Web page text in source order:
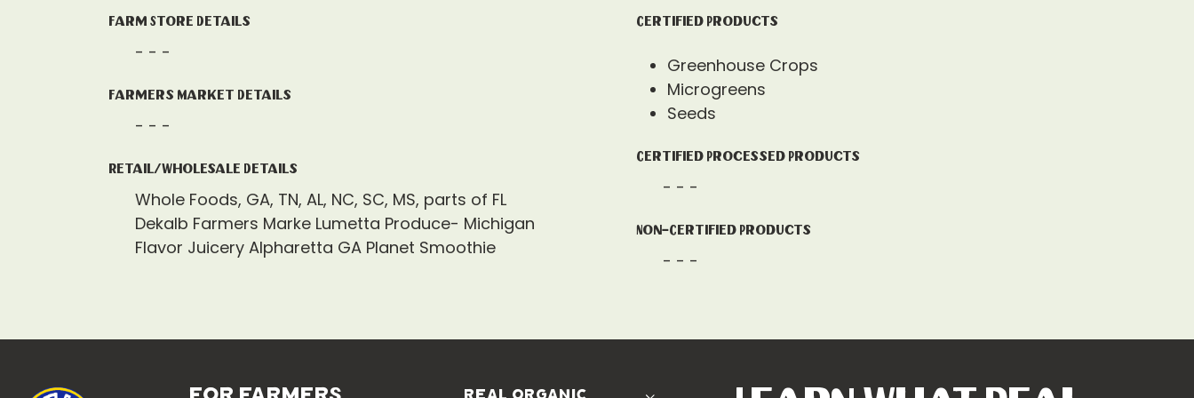
Farm Store Details
- - -
Farmers Market Details
- - -
Retail/Wholesale Details
Whole Foods, GA, TN, AL, NC, SC, MS, parts of FL
Dekalb Farmers Marke Lumetta Produce- Michigan
Flavor Juicery Alpharetta GA Planet Smoothie
Certified Products
Greenhouse Crops
Microgreens
Seeds
Certified Processed Products
- - -
Non-Certified Products
- - -